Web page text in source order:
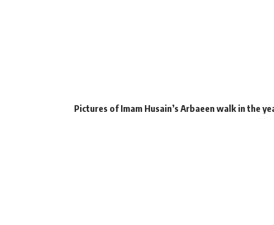
Pictures of Imam Husain’s Arbaeen walk in the